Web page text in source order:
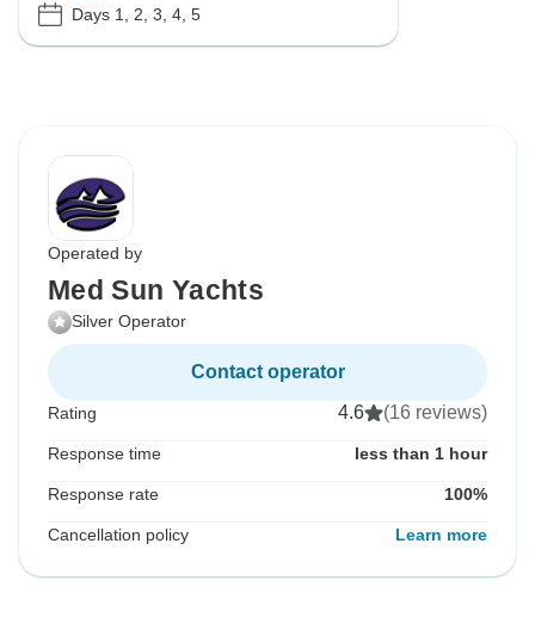
Days 1, 2, 3, 4, 5
Operated by
Med Sun Yachts
Silver Operator
Contact operator
Rating 4.6 (16 reviews)
Response time less than 1 hour
Response rate 100%
Cancellation policy Learn more